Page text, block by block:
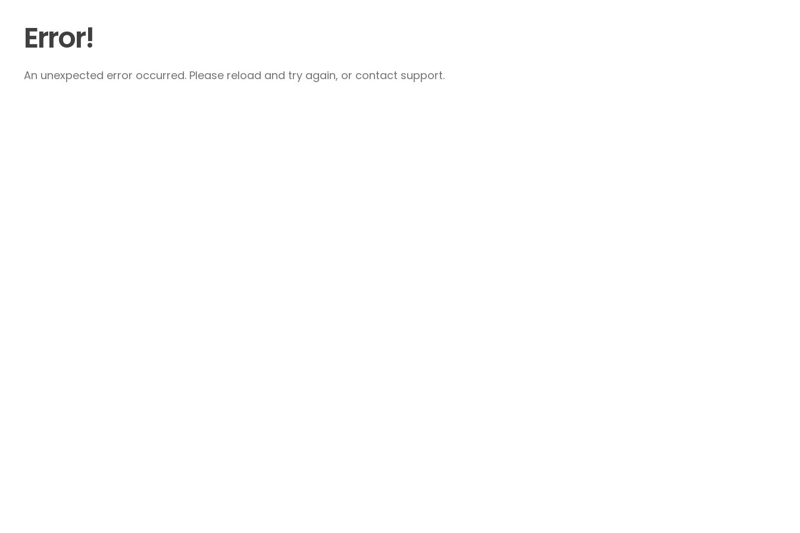
Error!
An unexpected error occurred. Please reload and try again, or contact support.